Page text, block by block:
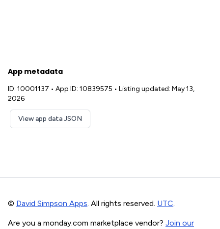
App metadata
ID: 10001137 • App ID: 10839575 • Listing updated: May 13,
2026
View app data JSON
© David Simpson Apps. All rights reserved. UTC.
Are you a monday.com marketplace vendor? Join our